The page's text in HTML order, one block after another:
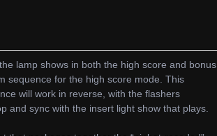
lamp shows in both the high score and bonus
sequence for the high score mode. This
will work in reverse, with the flashers
and sync with the insert light show that plays.